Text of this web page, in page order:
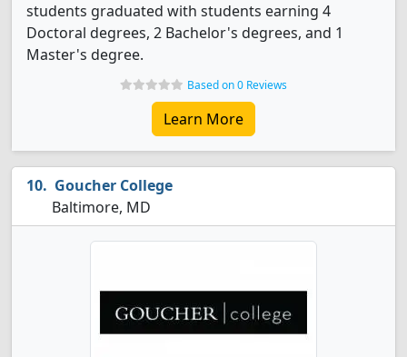
students graduated with students earning 4
Doctoral degrees, 2 Bachelor's degrees, and 1
Master's degree.
Based on 0 Reviews
Learn More
Goucher College
Baltimore, MD